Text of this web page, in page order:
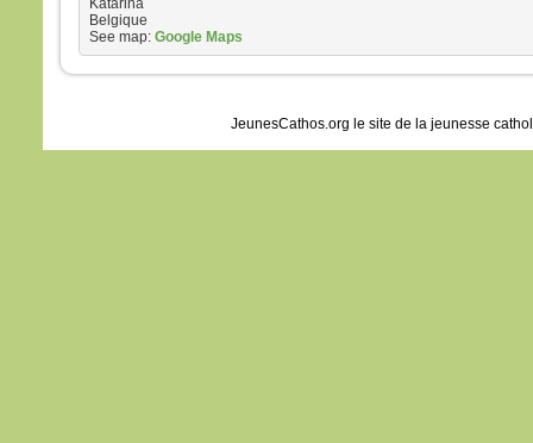
Katarina
Belgique
See map: Google Maps
JeunesCathos.org le site de la jeunesse